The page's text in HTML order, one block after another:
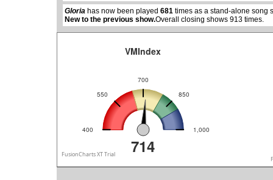
Gloria has now been played681 times as a stand-alone song
New to the previous show.Overall closing shows 913 times.
400
550
700
850
1,000
714
VMIndex
FusionCharts XT Trial